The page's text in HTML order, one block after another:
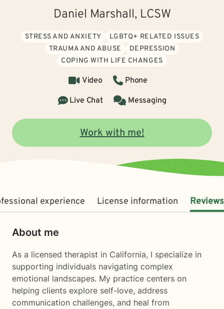
Daniel Marshall, LCSW
STRESS AND ANXIETY
LGBTQ+ RELATED ISSUES
TRAUMA AND ABUSE
DEPRESSION
COPING WITH LIFE CHANGES
Video
Phone
Live Chat
Messaging
Work with me!
experience License information Reviews
About me
As a licensed therapist in California, I specialize in
supporting individuals navigating complex
emotional landscapes. My practice centers on
helping clients explore self-love, address
communication challenges, and heal from